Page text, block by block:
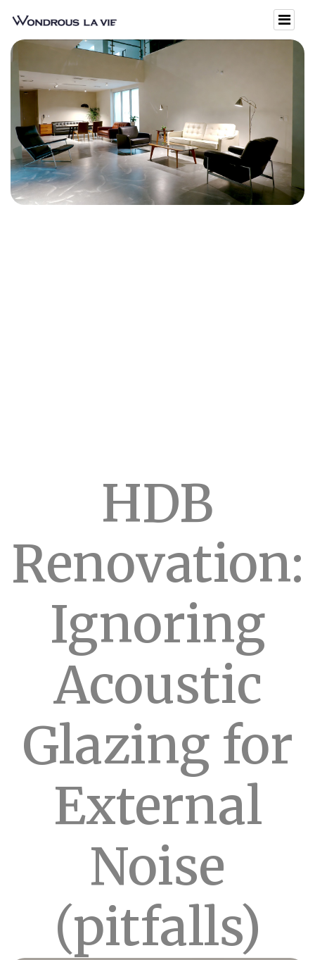
HDB
Renovation:
Ignoring
Acoustic
Glazing for
External
Noise
(pitfalls)